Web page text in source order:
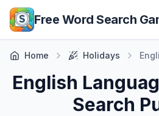
Skip to main content
Free Word Search
Home Holidays
English
Search